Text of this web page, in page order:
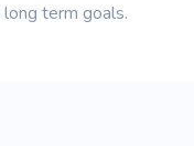
term goals.